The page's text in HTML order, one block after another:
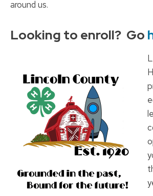
around us.
Looking to enroll? Go